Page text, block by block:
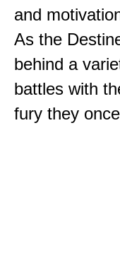
and
As the
behind a
battles with
fury they